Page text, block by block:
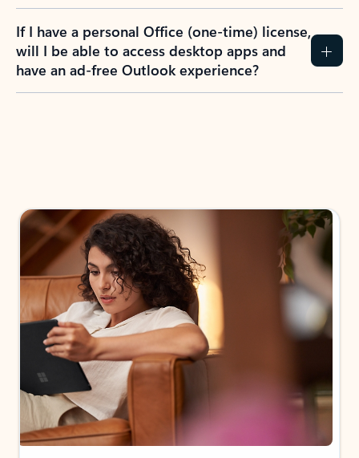
If I have a personal Office (one-time) license,
will I be able to access desktop apps and
have an ad-free Outlook experience?